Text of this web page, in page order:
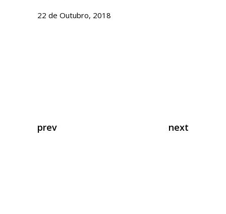
22 de Outubro, 2018
prev next